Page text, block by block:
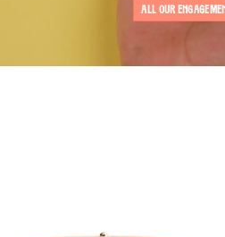
ALL OUR